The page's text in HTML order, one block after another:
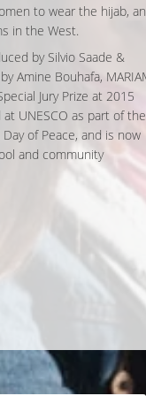
to wear the hijab,
in the West.
by Silvio Saade &
Amine Bouhafa,
Jury Prize at 2015
UNESCO as part of the
of Peace, and is now
and community